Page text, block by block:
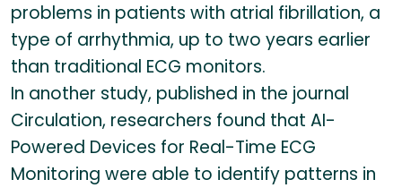
problems in patients with atrial fibrillation, a
type of arrhythmia, up to two years earlier
than traditional ECG monitors.
In another study, published in the journal
Circulation, researchers found that AI-
Powered Devices for Real-Time ECG
Monitoring were able to identify patterns in